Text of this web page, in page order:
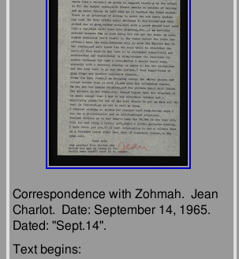
Correspondence with Zohmah.  Jean
Charlot.  Date: September 14, 1965.